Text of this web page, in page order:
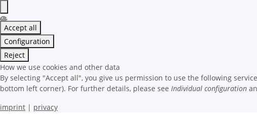
Accept all
Configuration
Reject
How we use cookies and other data
By selecting "Accept all", you give us permission to use the following
bottom left corner). For further details, please see Individual configuration
imprint | privacy